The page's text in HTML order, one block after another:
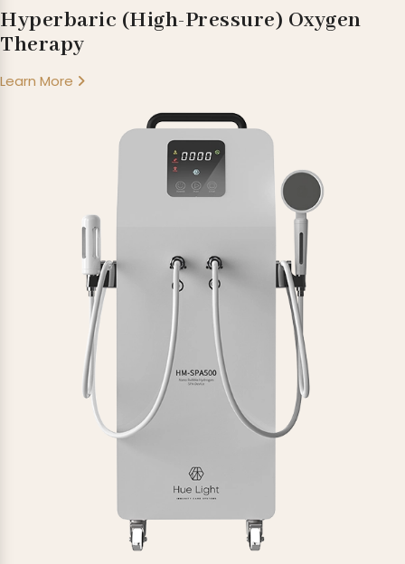
Hyperbaric (High-Pressure) Oxygen
Therapy
Learn More